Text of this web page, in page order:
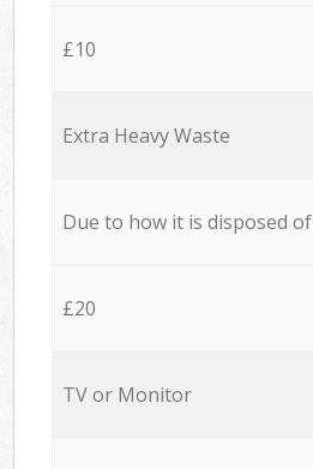
£10
Extra Heavy Waste
Due to how it is disposed of
£20
TV or Monitor